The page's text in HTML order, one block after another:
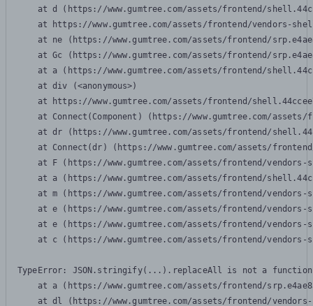
at d (https://www.gumtree.com/assets/frontend/
at https://www.gumtree.com/assets/frontend/vendors-
at ne (https://www.gumtree.com/assets/frontend/
at Gc (https://www.gumtree.com/assets/frontend/
at a (https://www.gumtree.com/assets/frontend/
    at div (<anonymous>)
at https://www.gumtree.com/assets/frontend/
at Connect(Component) (https://www.gumtree.com/
at dr (https://www.gumtree.com/assets/frontend/
at Connect(dr) (https://www.gumtree.com/assets/
at F (https://www.gumtree.com/assets/frontend/
at a (https://www.gumtree.com/assets/frontend/
at m (https://www.gumtree.com/assets/frontend/
at e (https://www.gumtree.com/assets/frontend/
at e (https://www.gumtree.com/assets/frontend/
at c (https://www.gumtree.com/assets/frontend/
TypeError: JSON.stringify(...).replaceAll is not a function
at a (https://www.gumtree.com/assets/frontend/
at dl (https://www.gumtree.com/assets/frontend/